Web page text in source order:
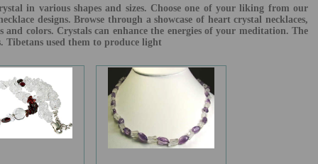
in various shapes and sizes. Choose one of your liking from our
designs. Browse through a showcase of heart crystal necklaces,
colors. Crystals can enhance the energies of your meditation. The
Tibetans used them to produce light